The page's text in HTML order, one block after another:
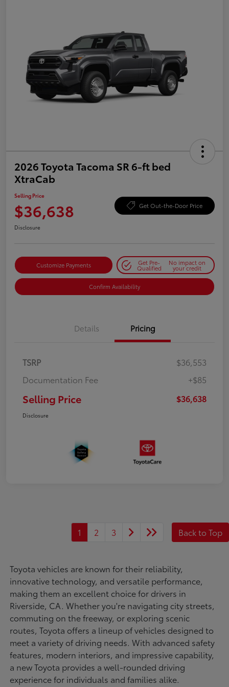
2026 Toyota Tacoma SR 6-ft bed
XtraCab
Selling Price
$36,638 Get Out-the-Door Price
Disclosure
Customize Payments Get Pre-
Qualified
No impact on
your credit
Confirm Availability
Details Pricing
TSRP
$36,553
Documentation Fee
+$85
Selling Price $36,638
Disclosure
1 2 3 Back to Top
Toyota vehicles are known for their reliability,
innovative technology, and versatile performance,
making them an excellent choice for drivers in
Riverside, CA. Whether you're navigating city streets,
commuting on the freeway, or exploring scenic
routes, Toyota offers a lineup of vehicles designed to
meet a variety of driving needs. With advanced safety
features, modern interiors, and impressive capability,
a new Toyota provides a well-rounded driving
experience for individuals and families alike.